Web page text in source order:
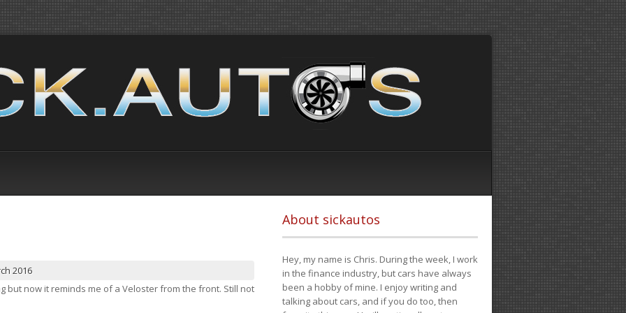
2016
but now it reminds me of a Veloster from the front. Still not
About sickautos
Hey, my name is Chris. During the week, I work
in the finance industry, but cars have always
been a hobby of mine. I enjoy writing and
talking about cars, and if you do too, then